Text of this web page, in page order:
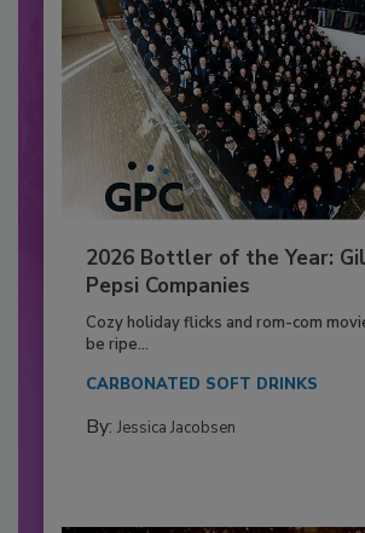
2026 Bottler of the Year:
Pepsi Companies
Cozy holiday flicks and rom-com
be ripe...
CARBONATED SOFT DRINKS
By: Jessica Jacobsen